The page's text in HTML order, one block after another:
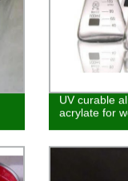
UV curable
acrylate for